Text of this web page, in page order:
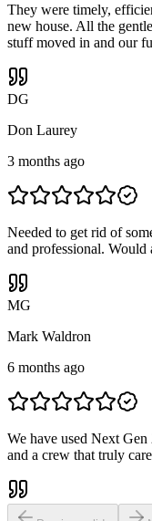
They were timely,
new house. All the
stuff moved in and our
DG
Don Laurey
3 months ago
Needed to get rid of
and professional. Would
MG
Mark Waldron
6 months ago
We have used Next
and a crew that truly